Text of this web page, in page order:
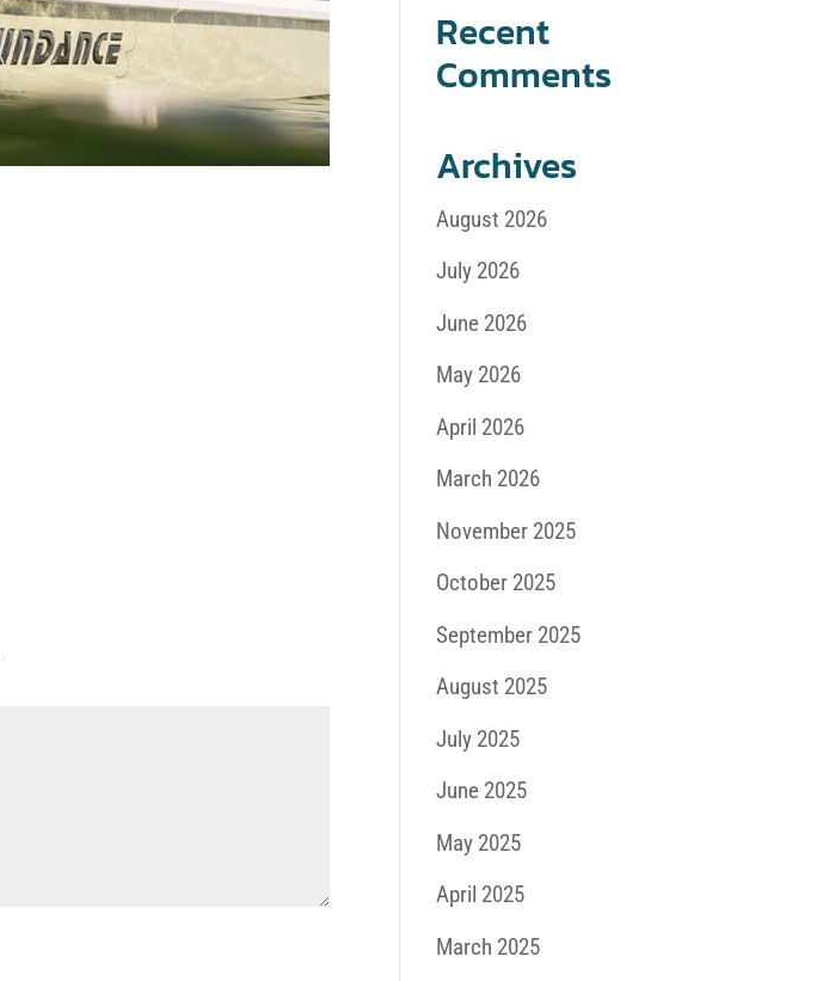
Recent
Comments
Archives
August 2026
July 2026
June 2026
May 2026
April 2026
March 2026
November 2025
October 2025
September 2025
August 2025
July 2025
June 2025
May 2025
April 2025
March 2025